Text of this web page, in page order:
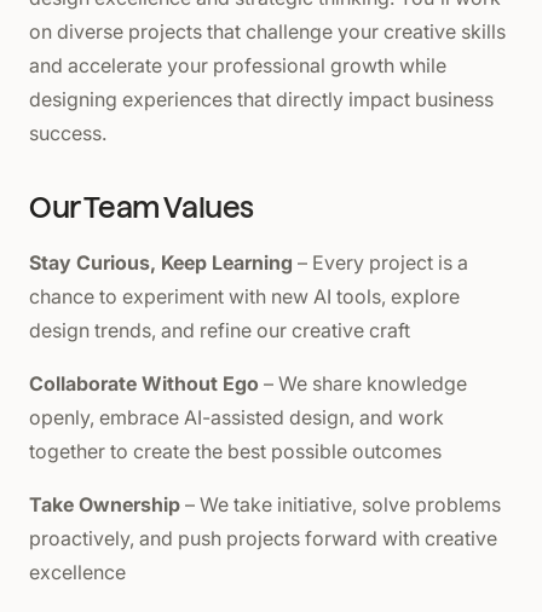
on diverse projects that challenge your creative skills
and accelerate your professional growth while
designing experiences that directly impact business
success.
Our Team Values
Stay Curious, Keep Learning – Every project is a
chance to experiment with new AI tools, explore
design trends, and refine our creative craft
Collaborate Without Ego – We share knowledge
openly, embrace AI-assisted design, and work
together to create the best possible outcomes
Take Ownership – We take initiative, solve problems
proactively, and push projects forward with creative
excellence